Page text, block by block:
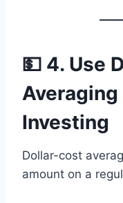
💵 4. Use
Investing
Dollar-cost
amount on a